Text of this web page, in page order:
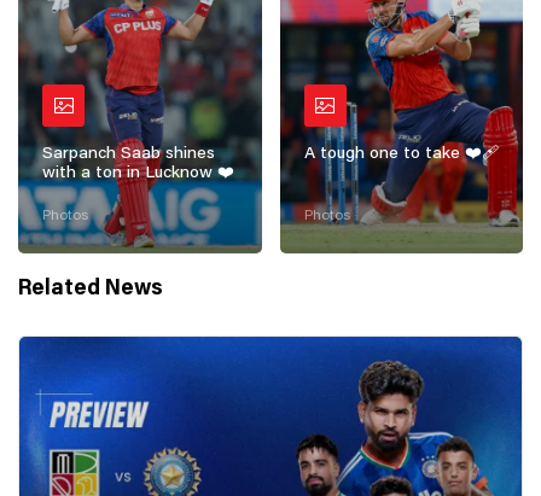
Sarpanch Saab shines
with a ton in Lucknow ❤️
Photos
A tough one to take ❤️‍🩹
Photos
Related News